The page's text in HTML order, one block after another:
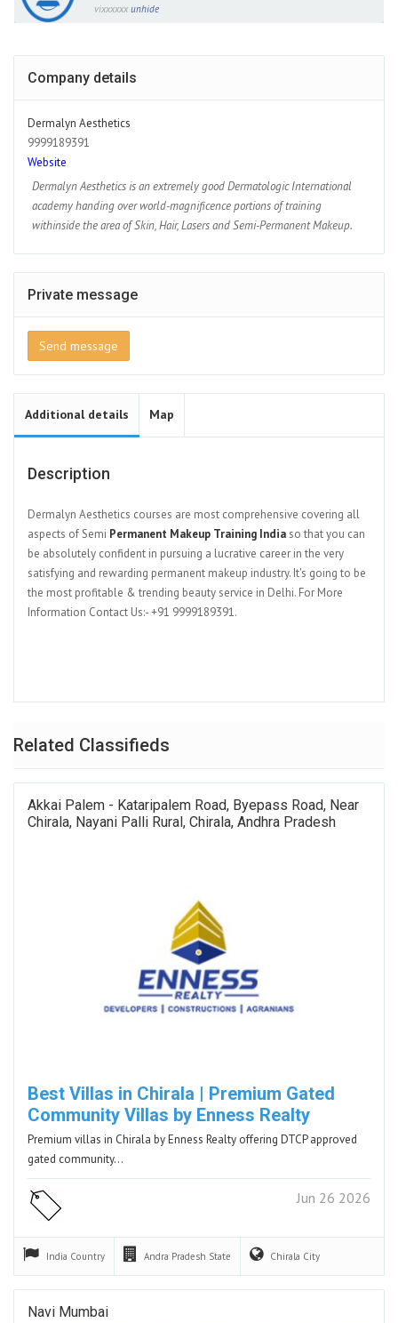
vixxxxxx unhide
Company details
Dermalyn Aesthetics
9999189391
Website
Dermalyn Aesthetics is an extremely good Dermatologic International
academy handing over world-magnificence portions of training
withinside the area of Skin, Hair, Lasers and Semi-Permanent Makeup.
Private message
Send message
Additional details Map
Description
Dermalyn Aesthetics courses are most comprehensive covering all
aspects of Semi Permanent Makeup Training Indiaso that you can
be absolutely confident in pursuing a lucrative career in the very
satisfying and rewarding permanent makeup industry. It's going to be
the most profitable & trending beauty service in Delhi. For More
Information Contact Us:- +91 9999189391.
Related Classifieds
Akkai Palem - Kataripalem Road, Byepass Road, Near
Chirala, Nayani Palli Rural, Chirala, Andhra Pradesh
Best Villas in Chirala | Premium Gated
Community Villas by Enness Realty
Premium villas in Chirala by Enness Realty offering DTCP approved
gated community…
Jun 26 2026
India Country Andra Pradesh State Chirala City
Navi Mumbai